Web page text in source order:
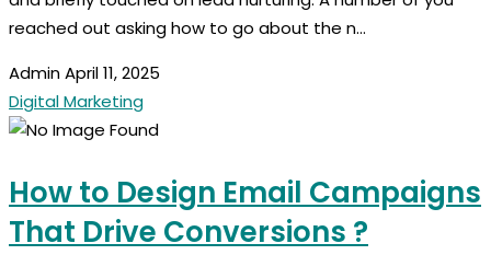
reached out asking how to go about the n...
AdminApril 11, 2025
Digital Marketing
How to Design Email Campaigns
That Drive Conversions ?